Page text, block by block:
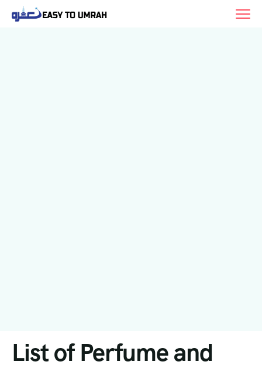
List of Perfume and